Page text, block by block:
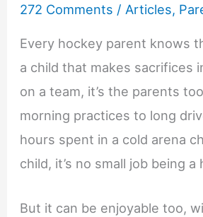
272 Comments / Articles,
Every hockey parent knows
a child that makes sacrifices
on a team, it’s the parents
morning practices to long
hours spent in a cold arena
child, it’s no small job being
But it can be enjoyable too,